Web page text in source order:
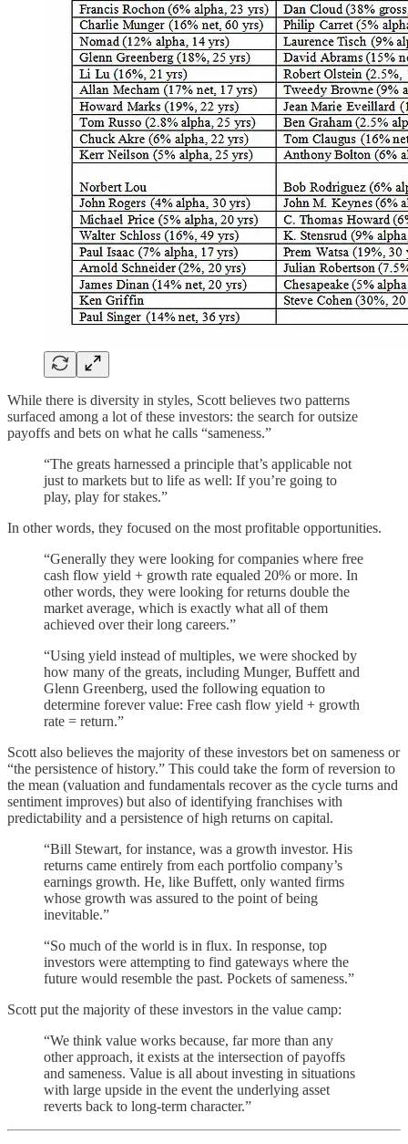
While there is diversity in styles, Scott believes two patterns
surfaced among a lot of these investors: the search for outsize
payoffs and bets on what he calls “sameness.”
“The greats harnessed a principle that’s applicable not
just to markets but to life as well: If you’re going to
play, play for stakes.”
In other words, they focused on the most profitable opportunities.
“Generally they were looking for companies where free
cash flow yield + growth rate equaled 20% or more. In
other words, they were looking for returns double the
market average, which is exactly what all of them
achieved over their long careers.”
“Using yield instead of multiples, we were shocked by
how many of the greats, including Munger, Buffett and
Glenn Greenberg, used the following equation to
determine forever value: Free cash flow yield + growth
rate = return.”
Scott also believes the majority of these investors bet on sameness or
“the persistence of history.” This could take the form of reversion to
the mean (valuation and fundamentals recover as the cycle turns and
sentiment improves) but also of identifying franchises with
predictability and a persistence of high returns on capital.
“Bill Stewart, for instance, was a growth investor. His
returns came entirely from each portfolio company’s
earnings growth. He, like Buffett, only wanted firms
whose growth was assured to the point of being
inevitable.”
“So much of the world is in flux. In response, top
investors were attempting to find gateways where the
future would resemble the past. Pockets of sameness.”
Scott put the majority of these investors in the value camp:
“We think value works because, far more than any
other approach, it exists at the intersection of payoffs
and sameness. Value is all about investing in situations
with large upside in the event the underlying asset
reverts back to long-term character.”